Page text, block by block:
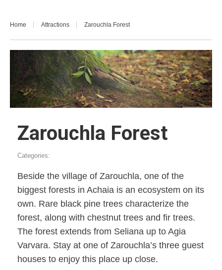
Home Attractions Zarouchla Forest
Zarouchla Forest
Categories:
Beside the village of Zarouchla, one of the
biggest forests in Achaia is an ecosystem on its
own. Rare black pine trees characterize the
forest, along with chestnut trees and fir trees.
The forest extends from Seliana up to Agia
Varvara. Stay at one of Zarouchla’s three guest
houses to enjoy this place up close.